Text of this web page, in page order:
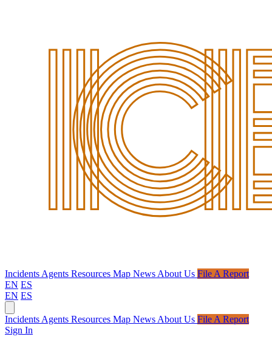
Incidents Agents Resources Map News About Us File A Report
EN ES
EN ES
Incidents Agents Resources Map News About Us File A Report
Sign In